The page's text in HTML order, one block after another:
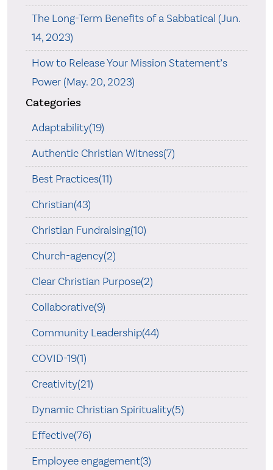
The Long-Term Benefits of a Sabbatical (Jun.
14, 2023)
How to Release Your Mission Statement’s
Power (May. 20, 2023)
Categories
Adaptability(19)
Authentic Christian Witness(7)
Best Practices(11)
Christian(43)
Christian Fundraising(10)
Church-agency(2)
Clear Christian Purpose(2)
Collaborative(9)
Community Leadership(44)
COVID-19(1)
Creativity(21)
Dynamic Christian Spirituality(5)
Effective(76)
Employee engagement(3)